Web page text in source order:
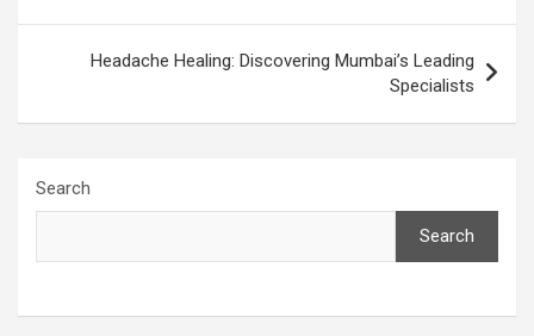
Headache Healing: Discovering Mumbai’s Leading
Specialists
Search
Search